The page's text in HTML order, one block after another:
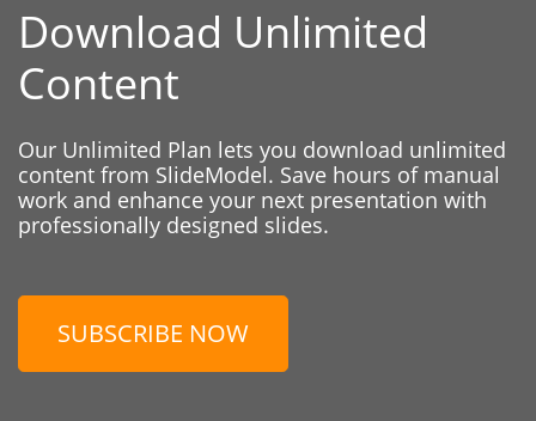
Download Unlimited
Content
Our Unlimited Plan lets you download unlimited
content from SlideModel. Save hours of manual
work and enhance your next presentation with
professionally designed slides.
SUBSCRIBE NOW